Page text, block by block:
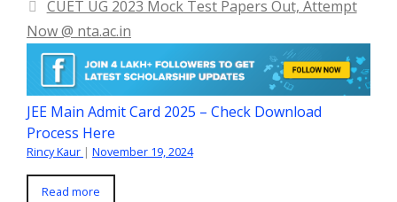
CUET UG 2023 Mock Test Papers Out, Attempt
Now @ nta.ac.in
JEE Main Admit Card 2025 – Check Download
Process Here
Rincy Kaur | November 19, 2024
Read more